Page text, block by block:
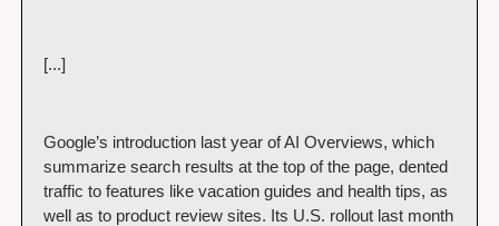
[...]
Google’s introduction last year of AI Overviews, which
summarize search results at the top of the page, dented
traffic to features like vacation guides and health tips, as
well as to product review sites. Its U.S. rollout last month